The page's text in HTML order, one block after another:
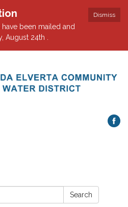
Dismiss
been mailed and
24th .
Search